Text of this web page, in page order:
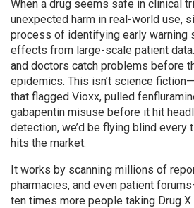
When a drug seems safe in clinical
unexpected harm in real-world use,
process of identifying early warning
effects from large-scale patient data
and doctors catch problems before
epidemics. This isn’t science
that flagged Vioxx, pulled
gabapentin misuse before it hit
detection, we’d be flying blind every
hits the market.
It works by scanning millions of
pharmacies, and even patient
ten times more people taking Drug